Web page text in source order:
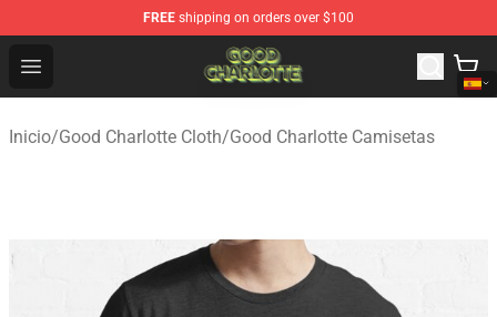
FREE shipping on orders over $100
Open menu
Good Charlotte Store - Official Good Charlotte
Inicio/Good Charlotte Cloth/Good Charlotte Camisetas